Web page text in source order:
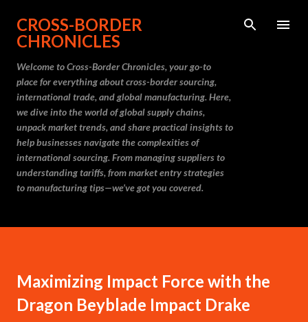
Skip to main content
CROSS-BORDER
CHRONICLES
Welcome to Cross-Border Chronicles, your go-to
place for everything about cross-border sourcing,
international trade, and global manufacturing. Here,
we dive into the world of global supply chains,
unpack market trends, and share practical insights to
help businesses navigate the complexities of
international sourcing. From managing suppliers to
understanding tariffs, from market entry strategies
to manufacturing tips—we’ve got you covered.
Maximizing Impact Force with the
Dragon Beyblade Impact Drake